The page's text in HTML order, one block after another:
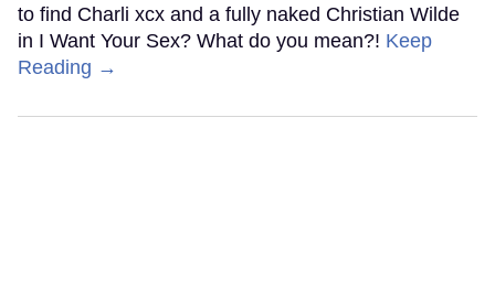
to find Charli xcx and a fully naked Christian Wilde
in I Want Your Sex? What do you mean?! Keep
Reading →